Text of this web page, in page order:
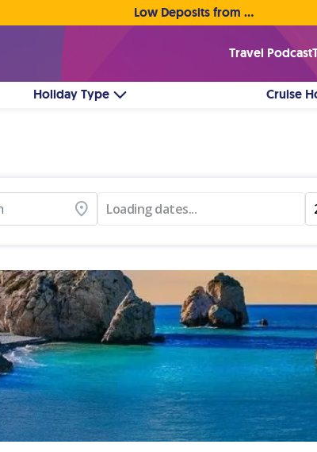
Low Deposits from €1pp • Flexible Payment Options
Travel Podcast
Holiday Type Cruise
Loading dates...